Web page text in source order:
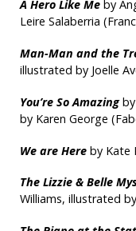
A Hero Like Meby
Leire Salaberria
Man-Man and the
illustrated by Joelle
You’re So Amazingby
by Karen George
We are Hereby Kate
The Lizzie & Belle
Williams, illustrated